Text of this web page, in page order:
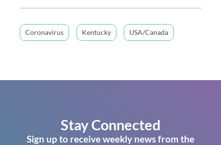
Coronavirus Kentucky USA/Canada
Stay Connected
Sign up to receive weekly news from the